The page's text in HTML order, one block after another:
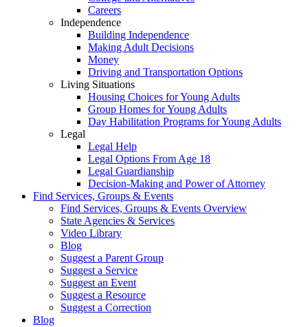
Careers
Independence
Building Independence
Making Adult Decisions
Money
Driving and Transportation Options
Living Situations
Housing Choices for Young Adults
Group Homes for Young Adults
Day Habilitation Programs for Young Adults
Legal
Legal Help
Legal Options From Age 18
Legal Guardianship
Decision-Making and Power of Attorney
Find Services, Groups & Events
Find Services, Groups & Events Overview
State Agencies & Services
Video Library
Blog
Suggest a Parent Group
Suggest a Service
Suggest an Event
Suggest a Resource
Suggest a Correction
Blog